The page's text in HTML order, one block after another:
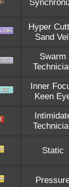
Hyper
Sand
Swarm
Inner
Keen
Static